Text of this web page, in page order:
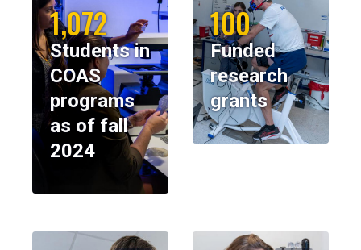
1,072
Students in
COAS
programs
as of fall
2024
100
Funded
research
grants